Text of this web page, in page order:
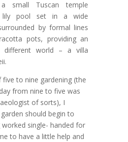
small Tuscan temple
lily pool set in a wide
by formal lines
pots, providing an
different world – a villa
to nine gardening (the
from nine to five was
of sorts), I
should begin to
worked single- handed for
to have a little help and